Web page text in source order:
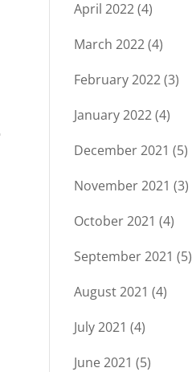
April 2022(4)
March 2022(4)
February 2022(3)
January 2022(4)
December 2021 (5)
November 2021 (3)
October 2021 (4)
September 2021 (5)
August 2021 (4)
July 2021 (4)
June 2021 (5)